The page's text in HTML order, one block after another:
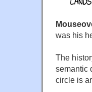
was his
The
semantic
circle is